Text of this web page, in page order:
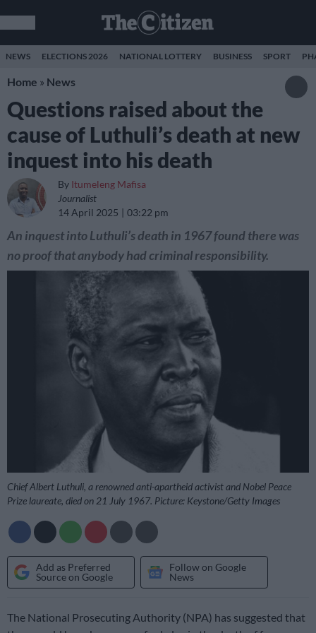
NEWS ELECTIONS 2026 NATIONAL LOTTERY BUSINESS SPORT
Home » News
Questions raised about the
cause of Luthuli’s death at new
inquest into his death
By Itumeleng Mafisa
Journalist
14 April 2025
03:22 pm
An inquest into Luthuli’s death in 1967 found there was
no proof that anybody had criminal responsibility.
Chief Albert Luthuli, a renowned anti-apartheid activist and Nobel Peace
Prize laureate, died on 21 July 1967. Picture: Keystone/Getty Images
Add as Preferred
Source on Google
Follow on Google
News
The National Prosecuting Authority (NPA) has suggested that